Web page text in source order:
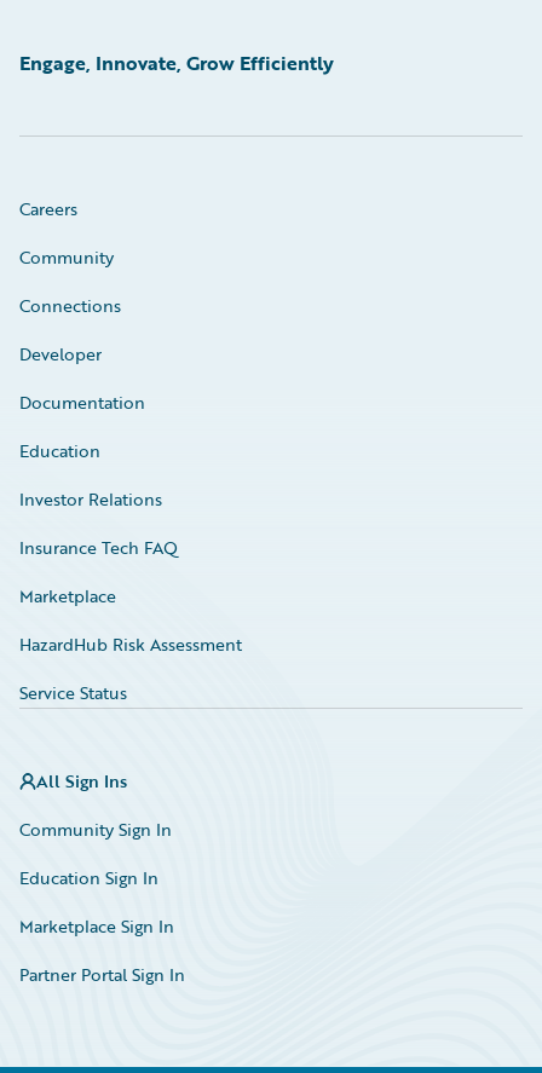
Engage, Innovate, Grow Efficiently
Careers
Community
Connections
Developer
Documentation
Education
Investor Relations
Insurance Tech FAQ
Marketplace
HazardHub Risk Assessment
Service Status
All Sign Ins
Community Sign In
Education Sign In
Marketplace Sign In
Partner Portal Sign In